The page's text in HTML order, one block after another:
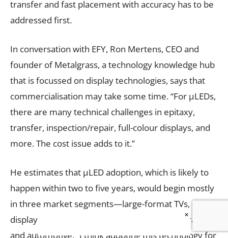
transfer and fast placement with accuracy has to be
addressed first.
In conversation with EFY, Ron Mertens, CEO and
founder of Metalgrass, a technology knowledge hub
that is focussed on display technologies, says that
commercialisation may take some time. “For µLEDs,
there are many technical challenges in epitaxy,
transfer, inspection/repair, full-colour displays, and
more. The cost issue adds to it.”
He estimates that µLED adoption, which is likely to
happen within two to five years, would begin mostly
in three market segments—large-format TVs, micro-
displays (for AR/VR), and perhaps simple wearables
and automotive. “I think adopting this technology for
×